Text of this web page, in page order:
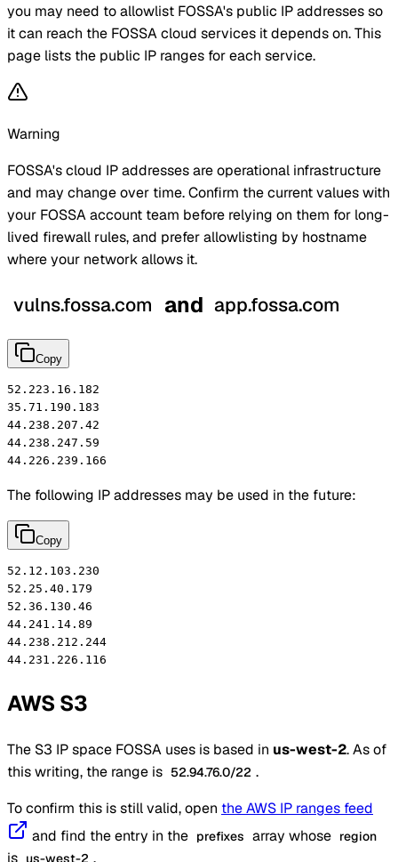
you may need to allowlist FOSSA's public IP addresses so
it can reach the FOSSA cloud services it depends on. This
page lists the public IP ranges for each service.
Warning
FOSSA's cloud IP addresses are operational infrastructure
and may change over time. Confirm the current values with
your FOSSA account team before relying on them for long-
lived firewall rules, and prefer allowlisting by hostname
where your network allows it.
vulns.fossa.com and app.fossa.com
Copy
52.223.16.182
35.71.190.183
44.238.207.42
44.238.247.59
44.226.239.166
The following IP addresses may be used in the future:
Copy
52.12.103.230
52.25.40.179
52.36.130.46
44.241.14.89
44.238.212.244
44.231.226.116
AWS S3
The S3 IP space FOSSA uses is based in us-west-2. As of
this writing, the range is 52.94.76.0/22 .
To confirm this is still valid, open the AWS IP ranges feed
and find the entry in the prefixes array whose region
is us-west-2 .